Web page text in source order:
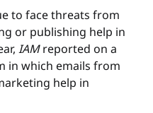
the
the
to face threats from
or publishing help in
IAMreported on a
in which emails from
help in